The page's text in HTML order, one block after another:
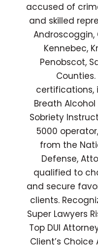
accused of
and skilled
Androscoggin,
Kennebec,
Penobscot,
certifications,
Breath
Sobriety
5000
from the
Defense,
qualified to
and secure
clients.
Super Lawyers
Top DUI
Client’s